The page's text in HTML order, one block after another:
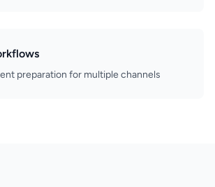
preparation for multiple channels